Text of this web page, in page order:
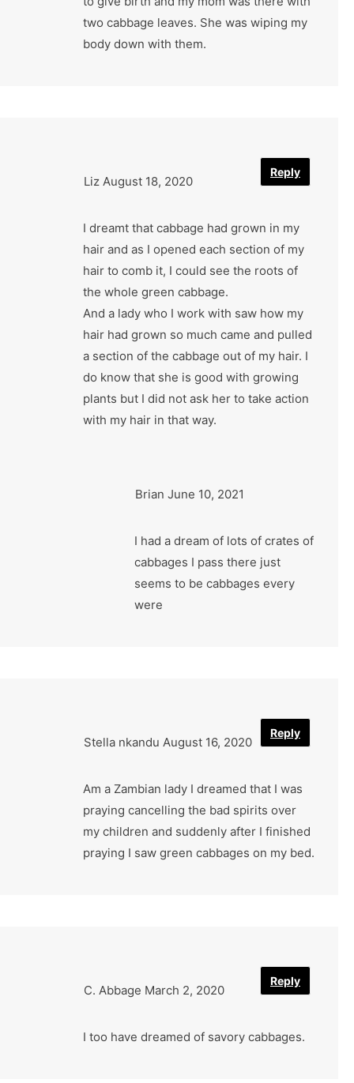
two cabbage leaves. She was wiping my
body down with them.
Liz August 18, 2020
I dreamt that cabbage had grown in my
hair and as I opened each section of my
hair to comb it, I could see the roots of
the whole green cabbage.
And a lady who I work with saw how my
hair had grown so much came and pulled
a section of the cabbage out of my hair. I
do know that she is good with growing
plants but I did not ask her to take action
with my hair in that way.
Reply
Brian June 10, 2021
I had a dream of lots of crates of
cabbages I pass there just
seems to be cabbages every
were
Stella nkandu August 16, 2020
Am a Zambian lady I dreamed that I was
praying cancelling the bad spirits over
my children and suddenly after I finished
praying I saw green cabbages on my bed.
Reply
C. Abbage March 2, 2020
I too have dreamed of savory cabbages.
Reply